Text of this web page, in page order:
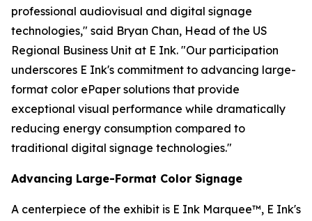
professional audiovisual and digital signage
technologies," said Bryan Chan, Head of the US
Regional Business Unit at E Ink. "Our participation
underscores E Ink's commitment to advancing large-
format color ePaper solutions that provide
exceptional visual performance while dramatically
reducing energy consumption compared to
traditional digital signage technologies."
Advancing Large-Format Color Signage
A centerpiece of the exhibit is E Ink Marquee™, E Ink's